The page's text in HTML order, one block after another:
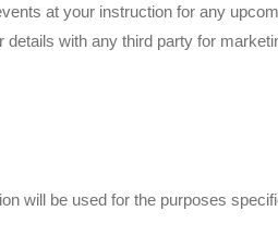
at your instruction for any
with any third party for
will be used for the purposes